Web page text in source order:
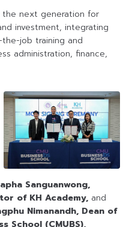
next generation for
investment, integrating
job training and
administration, finance,
Sanguanwong,
of KH Academy, and
Nimanandh, Dean of
School (CMUBS),